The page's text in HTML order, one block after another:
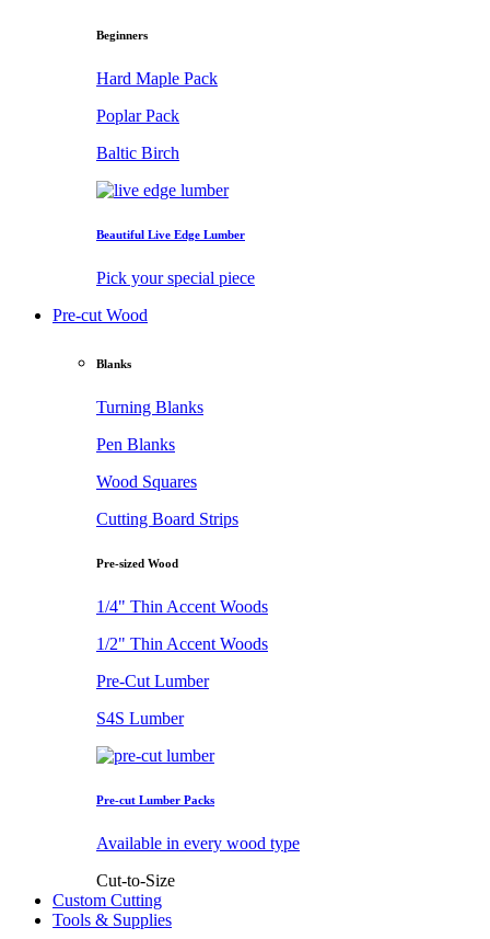
Beginners
Hard Maple Pack
Poplar Pack
Baltic Birch
Beautiful Live Edge Lumber
Pick your special piece
Pre-cut Wood
Blanks
Turning Blanks
Pen Blanks
Wood Squares
Cutting Board Strips
Pre-sized Wood
1/4" Thin Accent Woods
1/2" Thin Accent Woods
Pre-Cut Lumber
S4S Lumber
Pre-cut Lumber Packs
Available in every wood type
Cut-to-Size
Custom Cutting
Tools & Supplies